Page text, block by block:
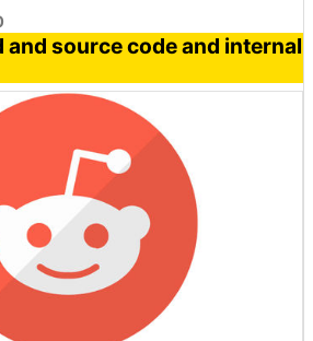
and source code and internal